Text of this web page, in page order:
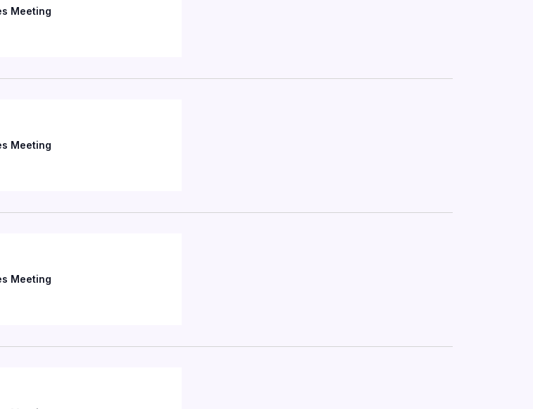
Meeting
Meeting
Meeting